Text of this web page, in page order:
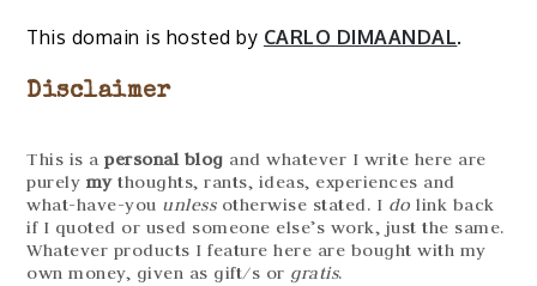
This domain is hosted by CARLO DIMAANDAL.
Disclaimer
This is apersonal blog and whatever I write here are
purely mythoughts, rants, ideas, experiences and
what-have-you unlessotherwise stated. I do link back
if I quoted or used someone else’s work, just the same.
Whatever products I feature here are bought with my
own money, given as gift/s or gratis.